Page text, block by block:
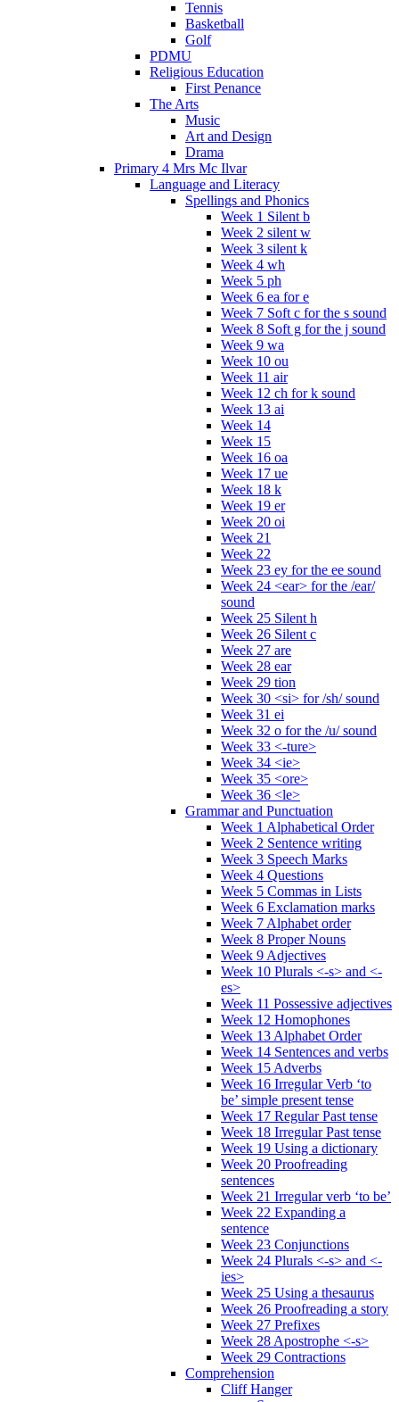
Tennis
Basketball
Golf
PDMU
Religious Education
First Penance
The Arts
Music
Art and Design
Drama
Primary 4 Mrs Mc Ilvar
Language and Literacy
Spellings and Phonics
Week 1 Silent b
Week 2 silent w
Week 3 silent k
Week 4 wh
Week 5 ph
Week 6 ea for e
Week 7 Soft c for the s sound
Week 8 Soft g for the j sound
Week 9 wa
Week 10 ou
Week 11 air
Week 12 ch for k sound
Week 13 ai
Week 14
Week 15
Week 16 oa
Week 17 ue
Week 18 k
Week 19 er
Week 20 oi
Week 21
Week 22
Week 23 ey for the ee sound
Week 24 <ear> for the /ear/
sound
Week 25 Silent h
Week 26 Silent c
Week 27 are
Week 28 ear
Week 29 tion
Week 30 <si> for /sh/ sound
Week 31 ei
Week 32 o for the /u/ sound
Week 33 <-ture>
Week 34 <ie>
Week 35 <ore>
Week 36 <le>
Grammar and Punctuation
Week 1 Alphabetical Order
Week 2 Sentence writing
Week 3 Speech Marks
Week 4 Questions
Week 5 Commas in Lists
Week 6 Exclamation marks
Week 7 Alphabet order
Week 8 Proper Nouns
Week 9 Adjectives
Week 10 Plurals <-s> and <-
es>
Week 11 Possessive adjectives
Week 12 Homophones
Week 13 Alphabet Order
Week 14 Sentences and verbs
Week 15 Adverbs
Week 16 Irregular Verb ‘to
be’ simple present tense
Week 17 Regular Past tense
Week 18 Irregular Past tense
Week 19 Using a dictionary
Week 20 Proofreading
sentences
Week 21 Irregular verb ‘to be’
Week 22 Expanding a
sentence
Week 23 Conjunctions
Week 24 Plurals <-s> and <-
ies>
Week 25 Using a thesaurus
Week 26 Proofreading a story
Week 27 Prefixes
Week 28 Apostrophe <-s>
Week 29 Contractions
Comprehension
Cliff Hanger